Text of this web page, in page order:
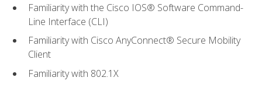
Familiarity with the Cisco IOS® Software Command-
Line Interface (CLI)
Familiarity with Cisco AnyConnect® Secure Mobility
Client
Familiarity with 802.1X